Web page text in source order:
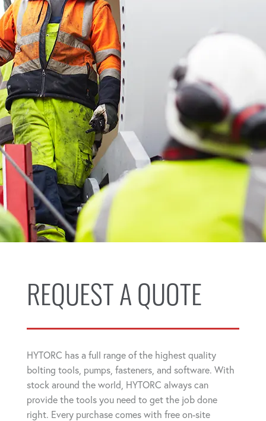
REQUEST A QUOTE
HYTORC has a full range of the highest quality
bolting tools, pumps, fasteners, and software. With
stock around the world, HYTORC always can
provide the tools you need to get the job done
right. Every purchase comes with free on-site